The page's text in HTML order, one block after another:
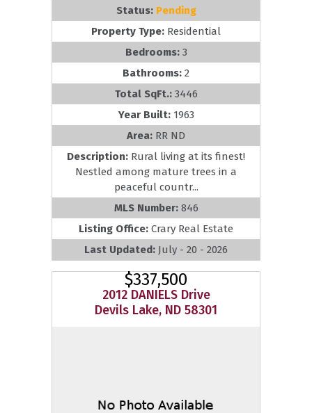
Status: Pending
Property Type: Residential
Bedrooms: 3
Bathrooms: 2
Total SqFt.: 3446
Year Built: 1963
Area: RR ND
Description: Rural living at its finest!
Nestled among mature trees in a
peaceful countr...
MLS Number: 846
Listing Office: Crary Real Estate
Last Updated: July - 20 - 2026
$337,500
2012 DANIELS Drive
Devils Lake, ND 58301